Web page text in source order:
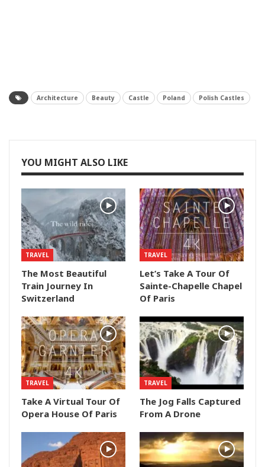
Architecture Beauty Castle Poland Polish Castles
YOU MIGHT ALSO LIKE
TRAVEL
The Most Beautiful
Train Journey In
Switzerland
TRAVEL
Let’s Take A Tour Of
Sainte-Chapelle Chapel
Of Paris
TRAVEL
Take A Virtual Tour Of
Opera House Of Paris
TRAVEL
The Jog Falls Captured
From A Drone